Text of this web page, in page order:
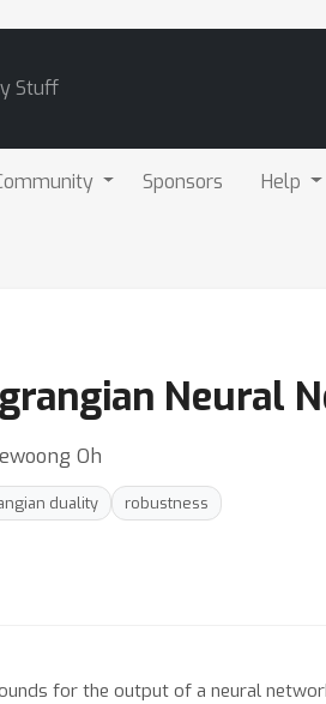
Stuff
Sponsors Help
Neural
Oh
duality
robustness
for the output of a neural